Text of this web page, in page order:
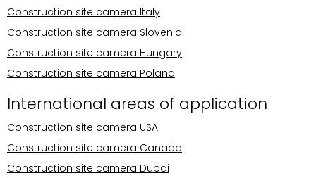
Construction site camera Italy
Construction site camera Slovenia
Construction site camera Hungary
Construction site camera Poland
International areas of application
Construction site camera USA
Construction site camera Canada
Construction site camera Dubai